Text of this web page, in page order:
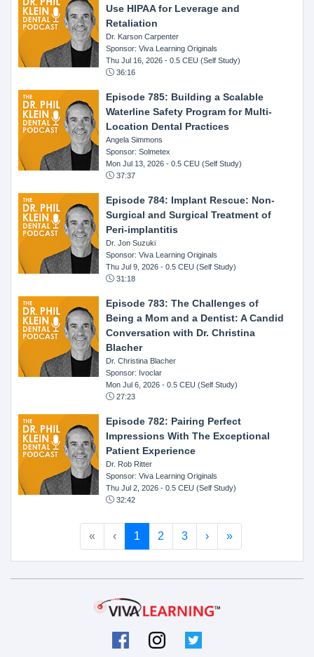
Use HIPAA for Leverage and
Retaliation
Dr. Karson Carpenter
Sponsor: Viva Learning Originals
Thu Jul 16, 2026 - 0.5 CEU (Self Study)
36:16
Episode 785: Building a Scalable
Waterline Safety Program for Multi-
Location Dental Practices
Angela Simmons
Sponsor: Solmetex
Mon Jul 13, 2026 - 0.5 CEU (Self Study)
37:37
Episode 784: Implant Rescue: Non-
Surgical and Surgical Treatment of
Peri-implantitis
Dr. Jon Suzuki
Sponsor: Viva Learning Originals
Thu Jul 9, 2026 - 0.5 CEU (Self Study)
31:18
Episode 783: The Challenges of
Being a Mom and a Dentist: A Candid
Conversation with Dr. Christina
Blacher
Dr. Christina Blacher
Sponsor: Ivoclar
Mon Jul 6, 2026 - 0.5 CEU (Self Study)
27:23
Episode 782: Pairing Perfect
Impressions With The Exceptional
Patient Experience
Dr. Rob Ritter
Sponsor: Viva Learning Originals
Thu Jul 2, 2026 - 0.5 CEU (Self Study)
32:42
« ‹ 1 2 3 › »